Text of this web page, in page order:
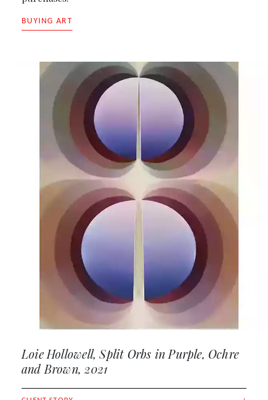
BUYING ART
Loie Hollowell, Split Orbs in Purple, Ochre
and Brown, 2021